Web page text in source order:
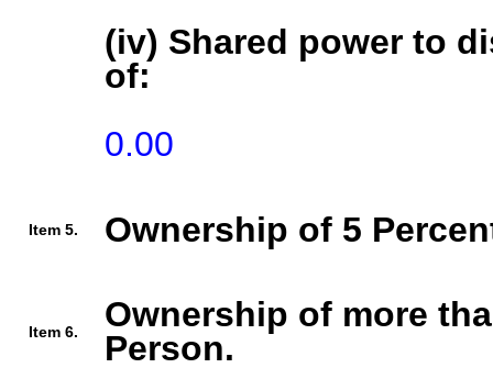
(iv) Shared power to
of:
0.00
Item 5. Ownership of 5
Item 6.
Ownership of more
Person.